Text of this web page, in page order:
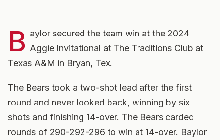
B aylor secured the team win at the 2024
Aggie Invitational at The Traditions Club at
Texas A&M in Bryan, Tex.
The Bears took a two-shot lead after the first
round and never looked back, winning by six
shots and finishing 14-over. The Bears carded
rounds of 290-292-296 to win at 14-over. Baylor